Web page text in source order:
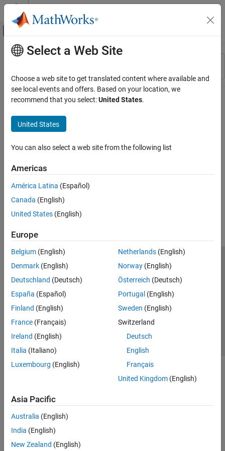
Skip to content
Off-Canvas Navigation Menu Toggle
Resource
Main Content
Select a Web Site
Choose a web site to get translated content where available and
see local events and offers. Based on your location, we
recommend that you select:United States.
United States
You can also select a web site from the following list
Americas
América Latina (Español)
Canada (English)
United States (English)
Europe
Belgium (English)
Denmark (English)
Deutschland (Deutsch)
España (Español)
Finland (English)
France (Français)
Ireland (English)
Italia (Italiano)
Luxembourg (English)
Netherlands(English)
Norway(English)
Österreich (Deutsch)
Portugal (English)
Sweden (English)
Switzerland
Deutsch
English
Français
United Kingdom(English)
Asia Pacific
Australia (English)
India (English)
New Zealand (English)
Trust Center Trademarks Privacy Policy
Preventing Piracy
Application Status
© 1994-2026 The MathWorks, Inc.